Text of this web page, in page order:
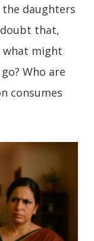
daughters
that,
what might
Who are
consumes